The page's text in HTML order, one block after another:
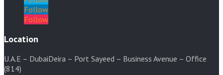
Follow
Follow
Location
U.A.E – DubaiDeira – Port Sayeed – Business Avenue – Office
(814)